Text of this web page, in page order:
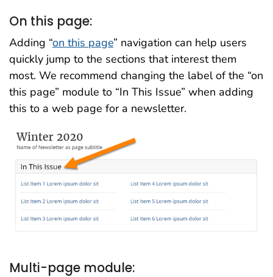
On this page:
Adding “on this page” navigation can help users
quickly jump to the sections that interest them
most. We recommend changing the label of the “on
this page” module to “In This Issue” when adding
this to a web page for a newsletter.
Multi-page module: